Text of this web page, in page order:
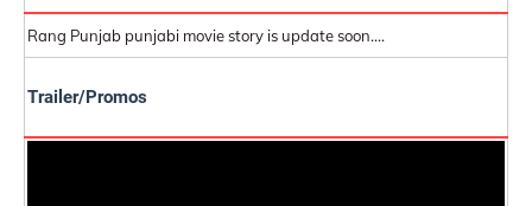
Rang Punjab punjabi movie story is update soon....
Trailer/Promos